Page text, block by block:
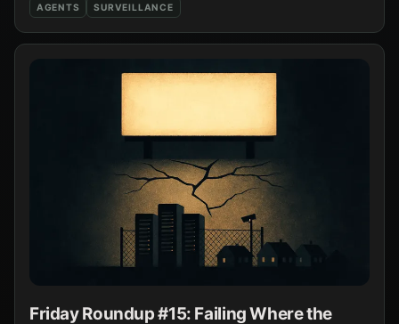
AGENTS
SURVEILLANCE
Friday Roundup #15: Failing Where the